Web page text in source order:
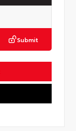
Submit